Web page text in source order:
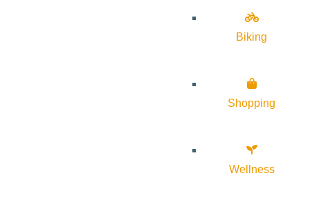
Biking
Shopping
Wellness